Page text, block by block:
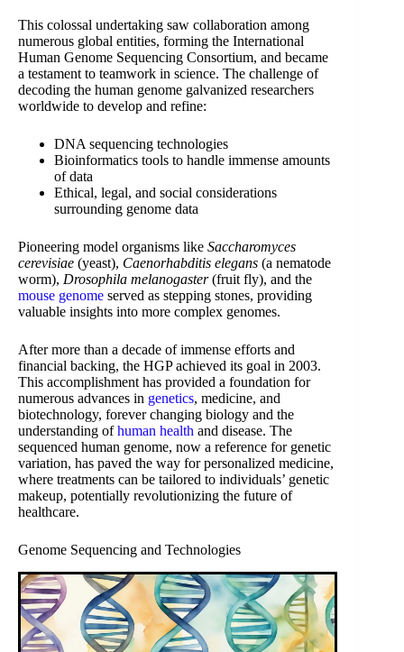
This colossal undertaking saw collaboration among
numerous global entities, forming the International
Human Genome Sequencing Consortium, and became
a testament to teamwork in science. The challenge of
decoding the human genome galvanized researchers
worldwide to develop and refine:
DNA sequencing technologies
Bioinformatics tools to handle immense amounts
of data
Ethical, legal, and social considerations
surrounding genome data
Pioneering model organisms like Saccharomyces
cerevisiae (yeast), Caenorhabditis elegans (a nematode
worm), Drosophila melanogaster(fruit fly), and the
mouse genome served as stepping stones, providing
valuable insights into more complex genomes.
After more than a decade of immense efforts and
financial backing, the HGP achieved its goal in 2003.
This accomplishment has provided a foundation for
numerous advances in genetics, medicine, and
biotechnology, forever changing biology and the
understanding ofhuman health and disease. The
sequenced human genome, now a reference for genetic
variation, has paved the way for personalized medicine,
where treatments can be tailored to individuals’ genetic
makeup, potentially revolutionizing the future of
healthcare.
Genome Sequencing and Technologies